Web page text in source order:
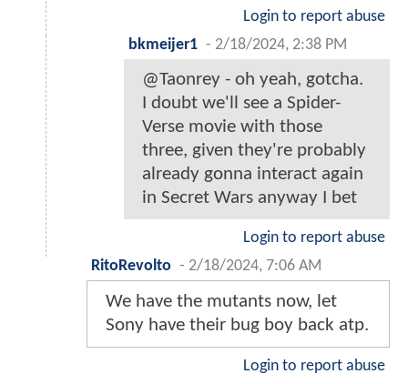
Login to report abuse
bkmeijer1 - 2/18/2024, 2:38 PM
@Taonrey - oh yeah, gotcha.
I doubt we'll see a Spider-
Verse movie with those
three, given they're probably
already gonna interact again
in Secret Wars anyway I bet
Login to report abuse
RitoRevolto - 2/18/2024, 7:06 AM
We have the mutants now, let
Sony have their bug boy back atp.
Login to report abuse